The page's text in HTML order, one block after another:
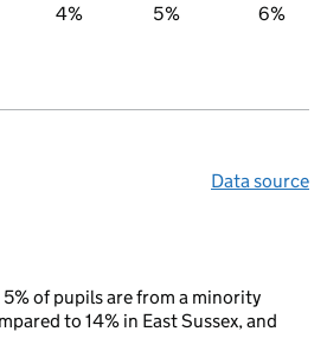
4% 5% 6%
Data source
of pupils are from a minority
to 14% in East Sussex, and